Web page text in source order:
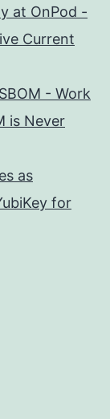
at OnPod -
Current
- Work
is Never
as
for